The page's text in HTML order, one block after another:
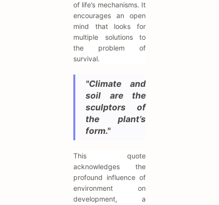
of life’s mechanisms. It
encourages an open
mind that looks for
multiple solutions to
the problem of
survival.
"Climate and
soil are the
sculptors of
the plant’s
form."
This quote
acknowledges the
profound influence of
environment on
development, a